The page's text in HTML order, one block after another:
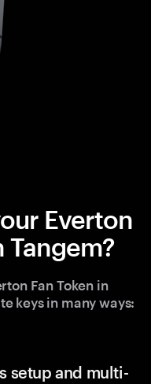
Everton
Tangem?
Fan Token in
keys in many ways:
setup and multi-